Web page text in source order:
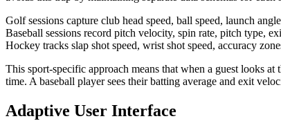
Golf sessions capture club head speed, ball speed, launch
Baseball sessions record pitch velocity, spin rate, pitch type,
Hockey tracks slap shot speed, wrist shot speed, accuracy
This sport-specific approach means that when a guest looks
time. A baseball player sees their batting average and exit
Adaptive User Interface